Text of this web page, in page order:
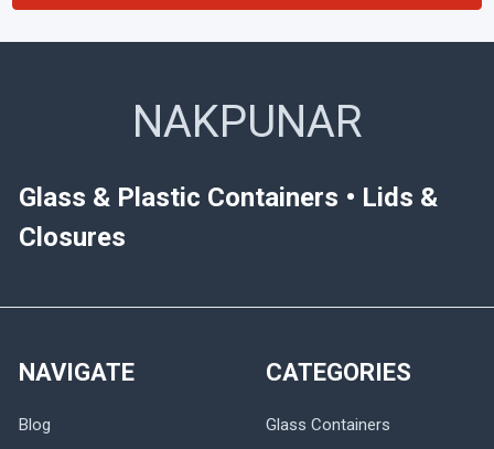
NAKPUNAR
Glass & Plastic Containers • Lids &
Closures
NAVIGATE
Blog
CATEGORIES
Glass Containers